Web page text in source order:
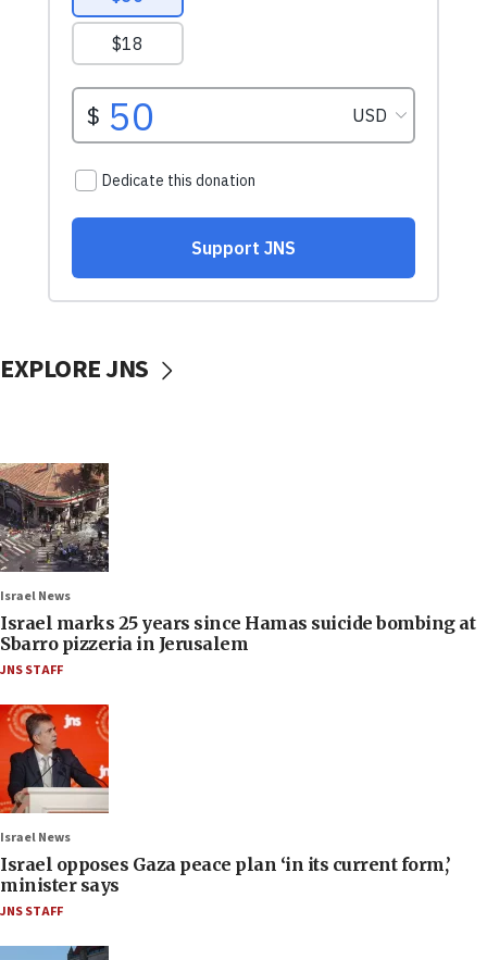
EXPLORE JNS
Israel News
Israel marks 25 years since Hamas suicide bombing at
Sbarro pizzeria in Jerusalem
JNS STAFF
Israel News
Israel opposes Gaza peace plan ‘in its current form,’
minister says
JNS STAFF